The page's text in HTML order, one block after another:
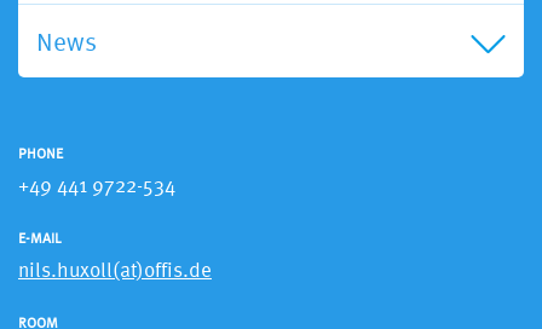
News
PHONE
+49 441 9722-534
E-MAIL
nils.huxoll(at)offis.de
ROOM